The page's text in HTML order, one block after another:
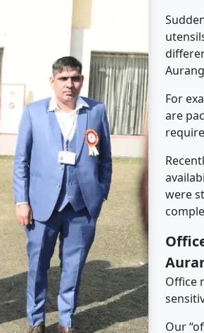
For
are
were
Office
Our